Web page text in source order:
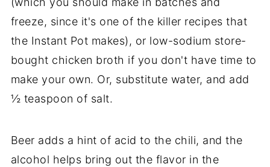
freeze, since it's one of the killer recipes that
the Instant Pot makes), or low-sodium store-
bought chicken broth if you don't have time to
make your own. Or, substitute water, and add
½ teaspoon of salt.
Beer adds a hint of acid to the chili, and the
alcohol helps bring out the flavor in the